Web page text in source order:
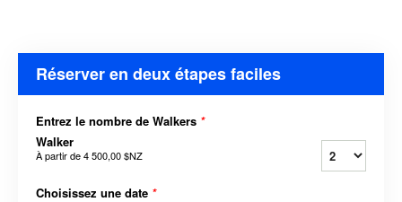
Réserver en deux étapes faciles
Entrez le nombre de Walkers *
Walker
À partir de4 500,00 $NZ
Choisissez une date *